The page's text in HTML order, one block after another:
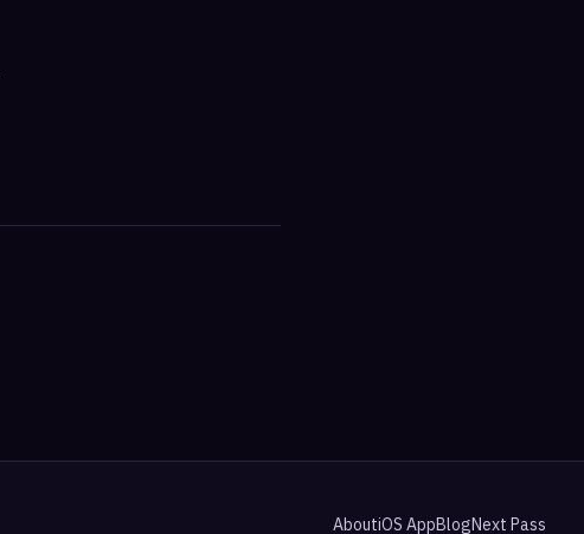
AboutiOS AppBlogNext Pass